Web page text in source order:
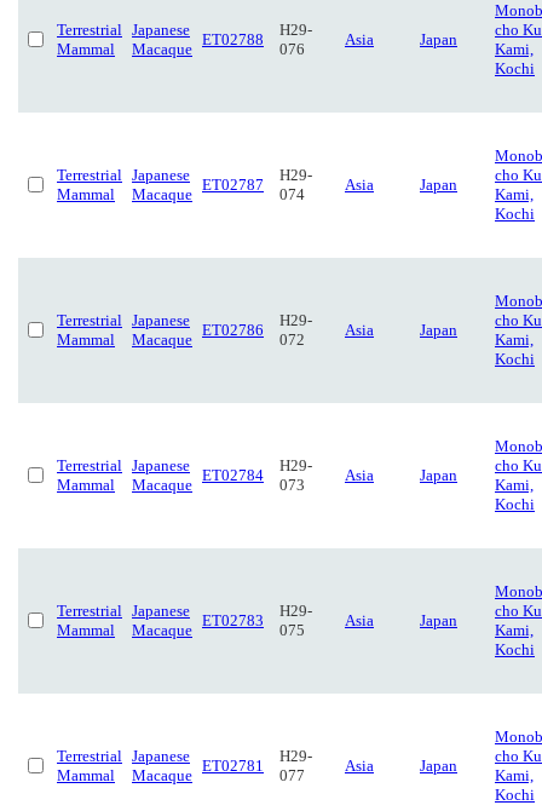
Terrestrial
Mammal
Japanese
Macaque
ET02788
H29-
076
Asia Japan
cho
Kami,
Kochi
Terrestrial
Mammal
Japanese
Macaque
ET02787
H29-
074
Asia Japan
cho
Kami,
Kochi
Terrestrial
Mammal
Japanese
Macaque
ET02786
H29-
072
Asia Japan
cho
Kami,
Kochi
Terrestrial
Mammal
Japanese
Macaque
ET02784
H29-
073
Asia Japan
cho
Kami,
Kochi
Terrestrial
Mammal
Japanese
Macaque
ET02783
H29-
075
Asia Japan
cho
Kami,
Kochi
Terrestrial
Mammal
Japanese
Macaque
ET02781
H29-
077
Asia Japan
cho
Kami,
Kochi